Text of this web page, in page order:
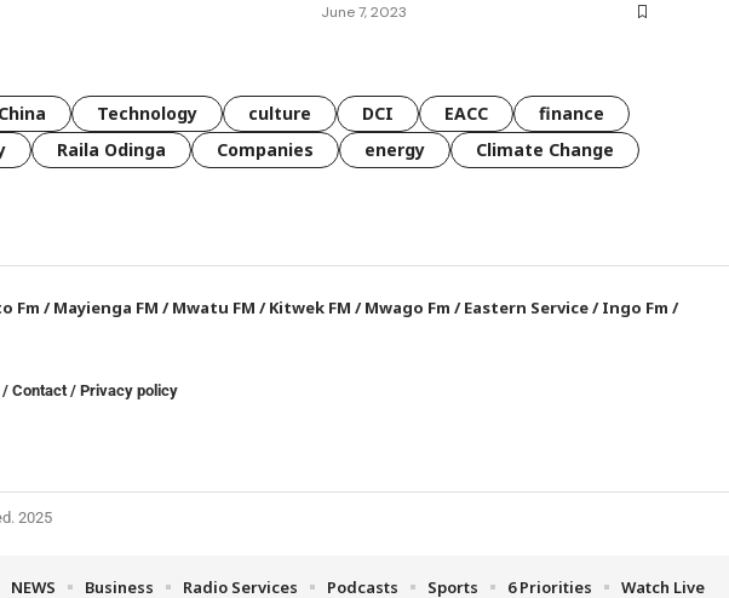
June 7, 2023
China Technology culture DCI EACC
finance
Raila Odinga Companies energy Climate Change
Fm /Mayienga FM /Mwatu FM /Kitwek FM /Mwago Fm /Eastern Service/Ingo Fm /
/Contact /Privacy policy
2025
NEWS Business Radio Services Podcasts Sports 6 Priorities Watch Live